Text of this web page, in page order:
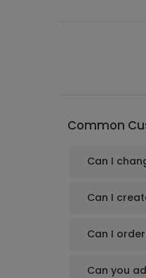
Common
Can I
Can I
Can I
Can you